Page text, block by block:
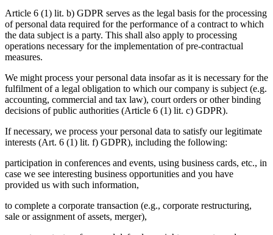
Article 6 (1) lit. b) GDPR serves as the legal basis for the processing
of personal data required for the performance of a contract to which
the data subject is a party. This shall also apply to processing
operations necessary for the implementation of pre-contractual
measures.
We might process your personal data insofar as it is necessary for the
fulfilment of a legal obligation to which our company is subject (e.g.
accounting, commercial and tax law), court orders or other binding
decisions of public authorities (Article 6 (1) lit. c) GDPR).
If necessary, we process your personal data to satisfy our legitimate
interests (Art. 6 (1) lit. f) GDPR), including the following:
participation in conferences and events, using business cards, etc., in
case we see interesting business opportunities and you have
provided us with such information,
to complete a corporate transaction (e.g., corporate restructuring,
sale or assignment of assets, merger),